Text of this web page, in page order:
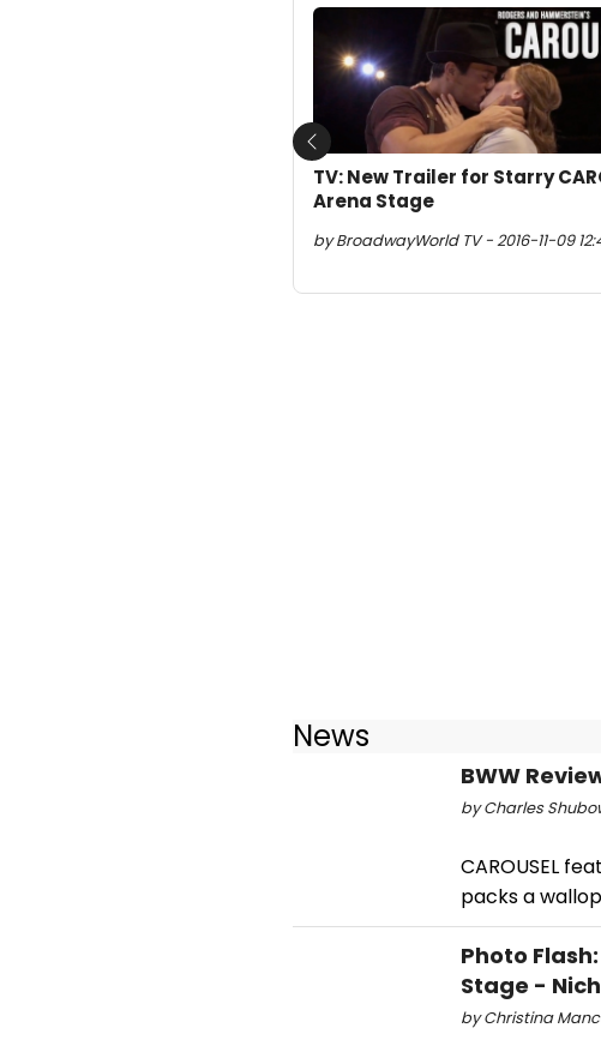
TV: New Trailer for Starry
Arena Stage
by BroadwayWorld TV - 2016-11-09
Previous
News
BWW
by Charles
CAROUSEL
packs a
Photo
Stage -
by Christina